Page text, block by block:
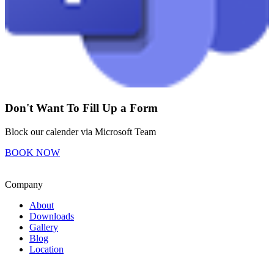
Don't Want To Fill Up a Form
Block our calender via Microsoft Team
BOOK NOW
Company
About
Downloads
Gallery
Blog
Location